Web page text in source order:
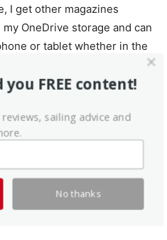
I get other magazines
OneDrive storage and can
or tablet whether in the
the economics of dead
unsustainable without
the roof. Good luck,
but hopefully this makes
the future out years.
FREE content!
sailing advice and
No thanks